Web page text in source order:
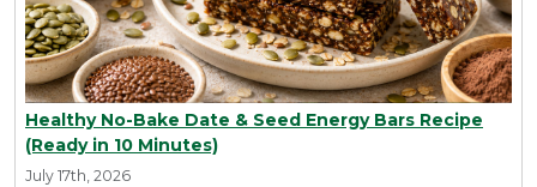
Healthy No-Bake Date & Seed Energy Bars Recipe
(Ready in 10 Minutes)
July 17th, 2026